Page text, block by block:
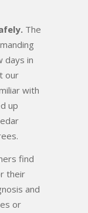
The
days in
our
with
up
find
their
and
or